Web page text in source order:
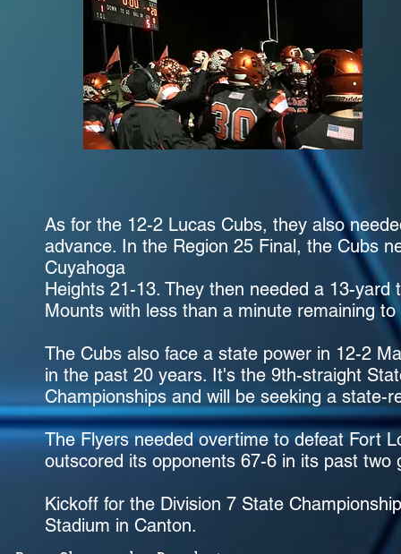
As for the 12-2 Lucas Cubs, they also
advance. In the Region 25 Final, the Cubs
Cuyahoga
Heights 21-13. They then needed a 13-
Mounts with less than a minute remaining
The Cubs also face a state power in 12-2
in the past 20 years. It's the 9th-straight
Championships and will be seeking a state-
The Flyers needed overtime to defeat Fort
outscored its opponents 67-6 in its past two
Kickoff for the Division 7 State
Stadium in Canton.